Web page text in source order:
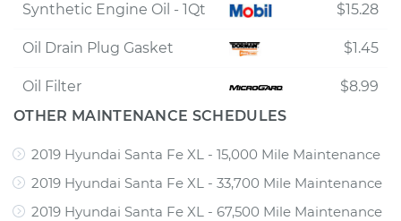
Synthetic Engine Oil - 1Qt $15.28
Oil Drain Plug Gasket $1.45
Oil Filter
$8.99
OTHER MAINTENANCE SCHEDULES
2019 Hyundai Santa Fe XL - 15,000 Mile Maintenance
2019 Hyundai Santa Fe XL - 33,700 Mile Maintenance
2019 Hyundai Santa Fe XL - 67,500 Mile Maintenance